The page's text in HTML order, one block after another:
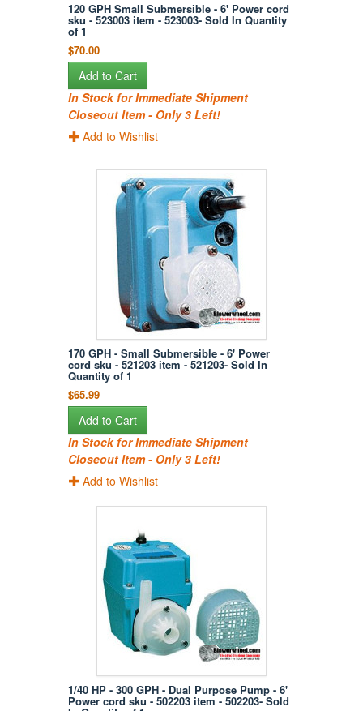
120 GPH Small Submersible - 6' Power cord
sku - 523003 item - 523003- Sold In Quantity
of 1
$70.00
Add to Cart
In Stock for Immediate Shipment
Closeout Item - Only 3 Left!
Add to Wishlist
170 GPH - Small Submersible - 6' Power
cord sku - 521203 item - 521203- Sold In
Quantity of 1
$65.99
Add to Cart
In Stock for Immediate Shipment
Closeout Item - Only 3 Left!
Add to Wishlist
1/40 HP - 300 GPH - Dual Purpose Pump - 6'
Power cord sku - 502203 item - 502203- Sold